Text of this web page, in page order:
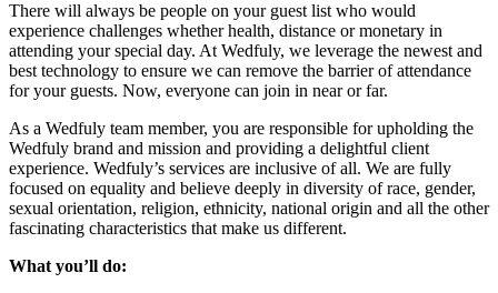
There will always be people on your guest list who would
experience challenges whether health, distance or monetary in
attending your special day. At Wedfuly, we leverage the newest and
best technology to ensure we can remove the barrier of attendance
for your guests. Now, everyone can join in near or far.
As a Wedfuly team member, you are responsible for upholding the
Wedfuly brand and mission and providing a delightful client
experience. Wedfuly’s services are inclusive of all. We are fully
focused on equality and believe deeply in diversity of race, gender,
sexual orientation, religion, ethnicity, national origin and all the other
fascinating characteristics that make us different.
What you’ll do: